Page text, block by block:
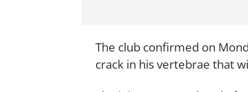
The club confirmed on
crack in his vertebrae that